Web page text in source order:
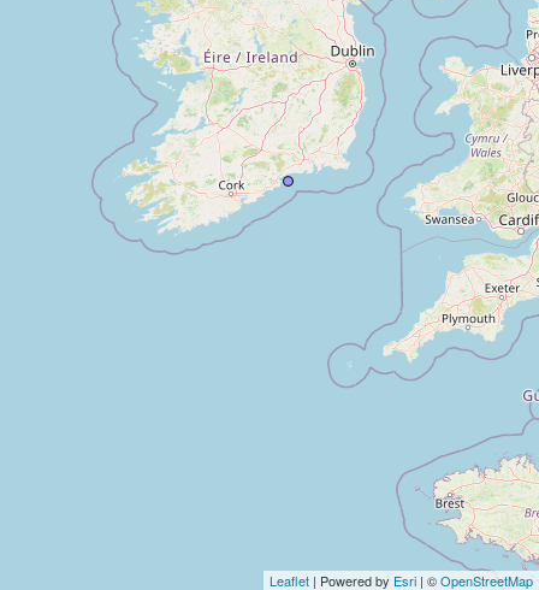
Leaflet | Powered by Esri | ©OpenStreetMap